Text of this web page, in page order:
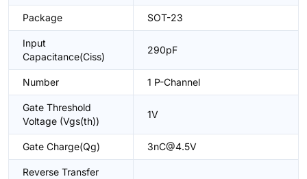
Package SOT-23
Input
Capacitance(Ciss)
290pF
Number 1 P-Channel
Gate Threshold
Voltage (Vgs(th))
1V
Gate Charge(Qg) 3nC@4.5V
Reverse Transfer